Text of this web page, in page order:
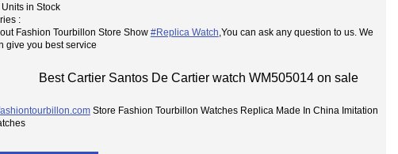
in Stock
:
Fashion Tourbillon Store Show #Replica Watch ,You can ask any question to us. We
give you best service
Best Cartier Santos De Cartier watch WM505014 on sale
Store Fashion Tourbillon Watches Replica Made In China Imitation